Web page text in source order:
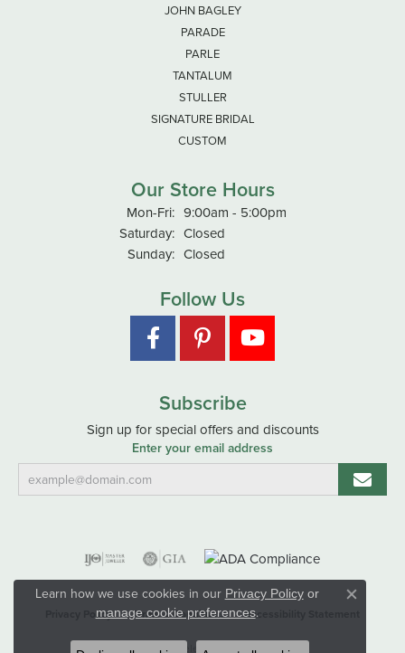
JOHN BAGLEY
PARADE
PARLE
TANTALUM
STULLER
SIGNATURE BRIDAL
CUSTOM
Our Store Hours
Mon-Fri:Monday - Friday:
9:00am - 5:00pm
Saturday: Closed
Sunday: Closed
Follow Us
Subscribe
Sign up for special offers and discounts
Enter your email address
Privacy Policy Terms & Conditions Accessibility Statement
© 2026 Hart's Jewelers. All Rights Reserved.
Learn how we use cookies in our Privacy Policyor
manage cookie preferences.
Close